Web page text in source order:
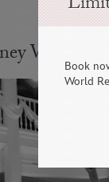
Wedding
Book
World